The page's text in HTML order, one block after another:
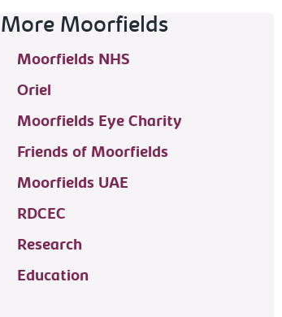
More Moorfields
Moorfields NHS
Oriel
Moorfields Eye Charity
Friends of Moorfields
Moorfields UAE
RDCEC
Research
Education